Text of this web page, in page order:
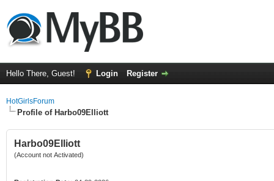
Hello There, Guest! Login Register
HotGirlsForum
Profile of Harbo09Elliott
Harbo09Elliott
(Account not Activated)